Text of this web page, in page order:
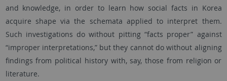
and knowledge, in order to learn how social facts in Korea
acquire shape via the schemata applied to interpret them.
Such investigations do without pitting “facts proper” against
“improper interpretations,” but they cannot do without aligning
findings from political history with, say, those from religion or
literature.